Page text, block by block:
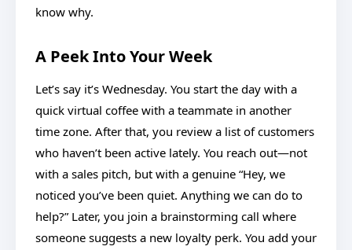
know why.
A Peek Into Your Week
Let’s say it’s Wednesday. You start the day with a
quick virtual coffee with a teammate in another
time zone. After that, you review a list of customers
who haven’t been active lately. You reach out—not
with a sales pitch, but with a genuine “Hey, we
noticed you’ve been quiet. Anything we can do to
help?” Later, you join a brainstorming call where
someone suggests a new loyalty perk. You add your